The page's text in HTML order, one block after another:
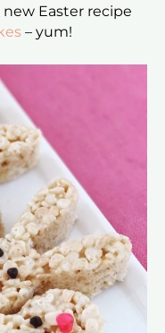
Easter recipe
– yum!